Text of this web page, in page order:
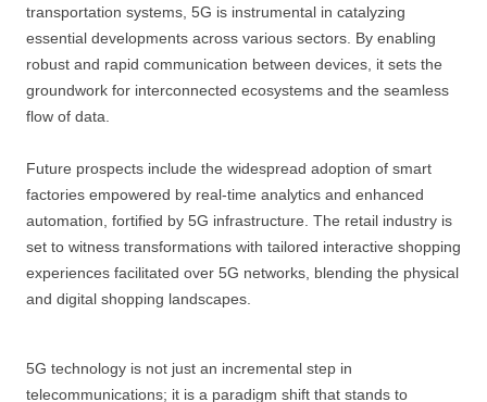
transportation systems, 5G is instrumental in catalyzing
essential developments across various sectors. By enabling
robust and rapid communication between devices, it sets the
groundwork for interconnected ecosystems and the seamless
flow of data.
Future prospects include the widespread adoption of smart
factories empowered by real-time analytics and enhanced
automation, fortified by 5G infrastructure. The retail industry is
set to witness transformations with tailored interactive shopping
experiences facilitated over 5G networks, blending the physical
and digital shopping landscapes.
5G technology is not just an incremental step in
telecommunications; it is a paradigm shift that stands to